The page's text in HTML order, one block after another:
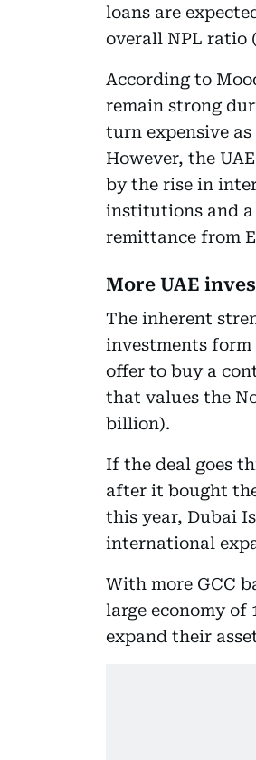
loans are
overall NPL ratio
According to
remain strong
turn expensive
However, the
by the rise in
institutions and a
remittance from
More UAE
The inherent
investments form
offer to buy a
that values the
billion).
If the deal goes
after it bought
this year, Dubai
international
With more GCC
large economy
expand their